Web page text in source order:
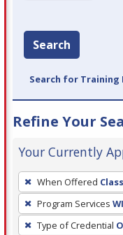
Search
Search for Training
Refine Your
Your Currently
To
remove
a
filter,
When Offered
Program Services
Type of Credential